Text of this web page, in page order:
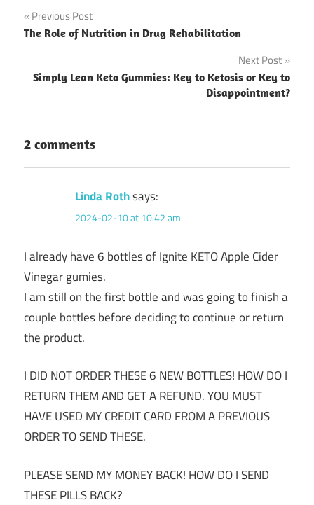
Post
navigation
Previous Post
The Role of Nutrition in Drug Rehabilitation
Next Post
Simply Lean Keto Gummies: Key to Ketosis or Key to
Disappointment?
2 comments
Linda Rothsays:
2024-02-10 at 10:42 am
I already have 6 bottles of Ignite KETO Apple Cider
Vinegar gumies.
I am still on the first bottle and was going to finish a
couple bottles before deciding to continue or return
the product.
I DID NOT ORDER THESE 6 NEW BOTTLES! HOW DO I
RETURN THEM AND GET A REFUND. YOU MUST
HAVE USED MY CREDIT CARD FROM A PREVIOUS
ORDER TO SEND THESE.
PLEASE SEND MY MONEY BACK! HOW DO I SEND
THESE PILLS BACK?